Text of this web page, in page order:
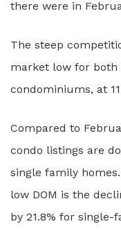
there were in
The steep
market low for both
condominiums, at
Compared to
condo listings are
single family
low DOM is the
by 21.8% for single-